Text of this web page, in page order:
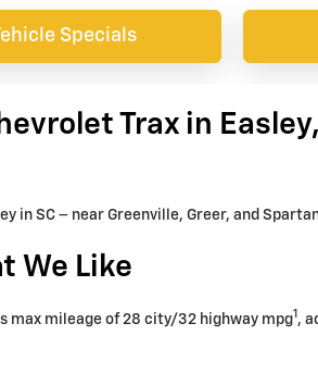
Specials
Trax in
in SC – near Greenville, Greer, and
We Like
max mileage of 28 city/32 highway mpg1 ,